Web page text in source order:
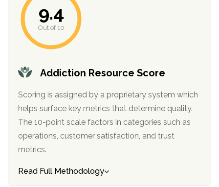
Addiction Resource Score
Scoring is assigned by a proprietary system which
helps surface key metrics that determine quality.
The 10-point scale factors in categories such as
operations, customer satisfaction, and trust
metrics.
9.4
Out of 10
Read Full Methodology